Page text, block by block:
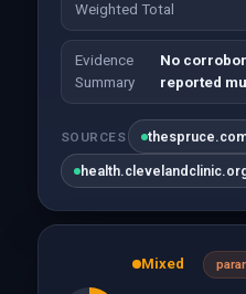
Weighted Total
Evidence
Summary
No
reported
SOURCES
Mixed